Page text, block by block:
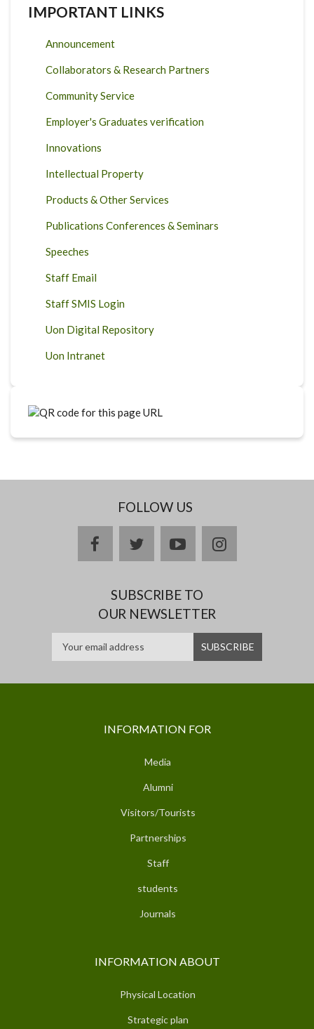
IMPORTANT LINKS
Announcement
Collaborators & Research Partners
Community Service
Employer's Graduates verification
Innovations
Intellectual Property
Products & Other Services
Publications Conferences & Seminars
Speeches
Staff Email
Staff SMIS Login
Uon Digital Repository
Uon Intranet
FOLLOW US
facebooktwitteryoutubeinstagram
SUBSCRIBE TO
OUR NEWSLETTER
INFORMATION FOR
Media
Alumni
Visitors/Tourists
Partnerships
Staff
students
Journals
INFORMATION ABOUT
Physical Location
Strategic plan